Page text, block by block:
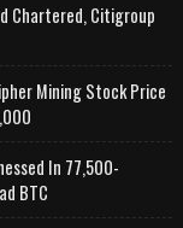
Chartered, Citigroup
Mining Stock Price
In 77,500-
BTC